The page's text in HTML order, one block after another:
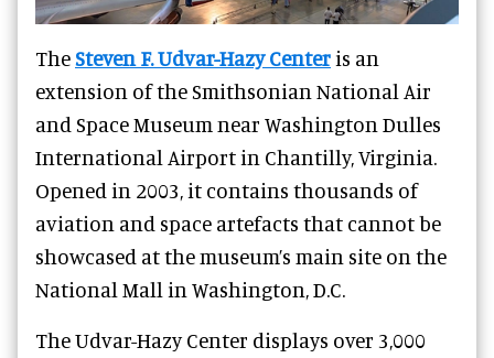
TheSteven F. Udvar-Hazy Center is an
extension of the Smithsonian National Air
and Space Museum near Washington Dulles
International Airport in Chantilly, Virginia.
Opened in 2003, it contains thousands of
aviation and space artefacts that cannot be
showcased at the museum’s main site on the
National Mall in Washington, D.C.
The Udvar-Hazy Center displays over 3,000